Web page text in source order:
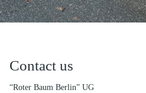
Contact us
“Roter Baum Berlin” UG